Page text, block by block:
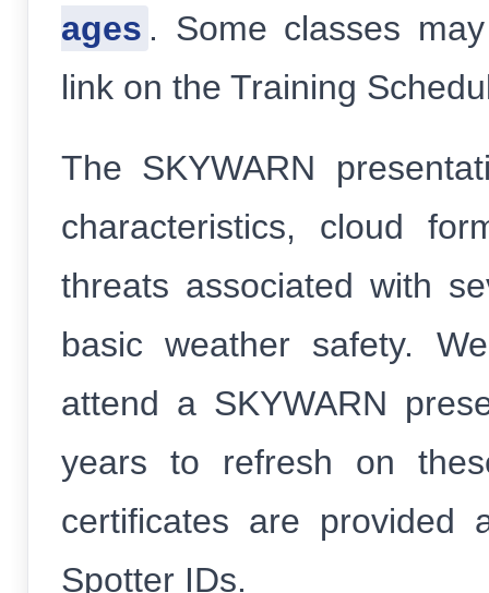
ages . Some classes
link on the Training
The SKYWARN
characteristics, cloud
threats associated with
basic weather safety.
attend a SKYWARN
years to refresh on
certificates are
Spotter IDs.